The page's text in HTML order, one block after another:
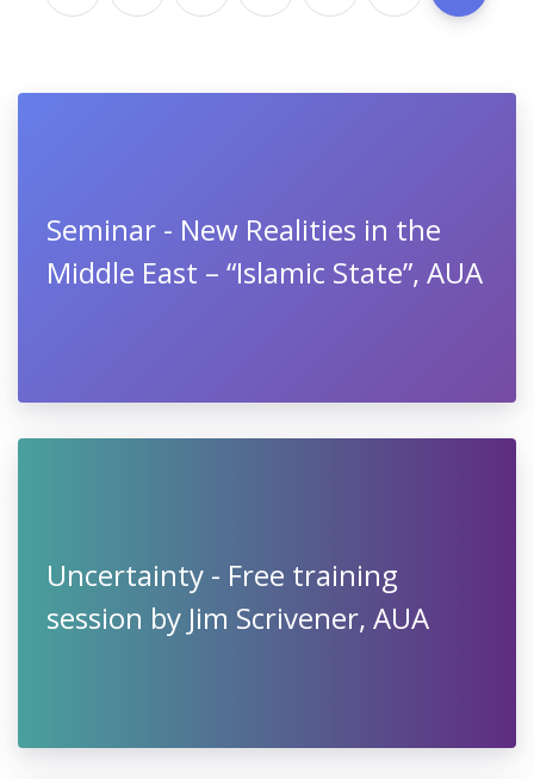
Seminar - New Realities in the
Middle East – “Islamic State”, AUA
Uncertainty - Free training
session by Jim Scrivener, AUA